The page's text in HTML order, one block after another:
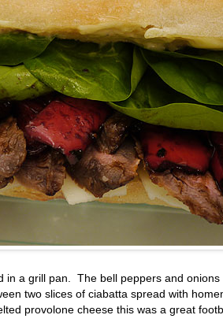
in a grill pan. The bell peppers and
two slices of ciabatta spread with
provolone cheese this was a great